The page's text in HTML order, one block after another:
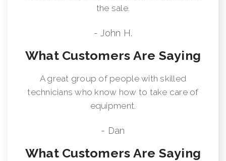
the sale.
- John H.
What Customers Are Saying
A great group of people with skilled
technicians who know how to take care of
equipment.
- Dan
What Customers Are Saying